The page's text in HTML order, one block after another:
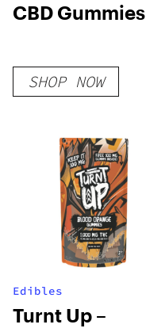
CBD Gummies
SHOP NOW
Edibles
Turnt Up –